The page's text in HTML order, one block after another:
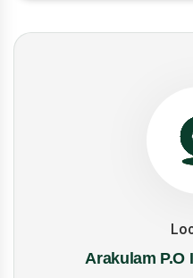
Arakulam P.O